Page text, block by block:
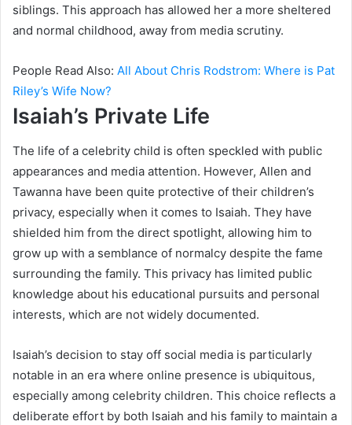
siblings. This approach has allowed her a more sheltered
and normal childhood, away from media scrutiny.
People Read Also: All About Chris Rodstrom: Where is Pat
Riley’s Wife Now?
Isaiah’s Private Life
The life of a celebrity child is often speckled with public
appearances and media attention. However, Allen and
Tawanna have been quite protective of their children’s
privacy, especially when it comes to Isaiah. They have
shielded him from the direct spotlight, allowing him to
grow up with a semblance of normalcy despite the fame
surrounding the family. This privacy has limited public
knowledge about his educational pursuits and personal
interests, which are not widely documented.
Isaiah’s decision to stay off social media is particularly
notable in an era where online presence is ubiquitous,
especially among celebrity children. This choice reflects a
deliberate effort by both Isaiah and his family to maintain a